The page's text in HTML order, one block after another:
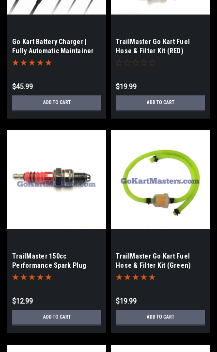
Go Kart Battery Charger |
Fully Automatic Maintainer
$45.99
ADD TO CART
TrailMaster Go Kart Fuel
Hose & Filter Kit (RED)
$19.99
ADD TO CART
TrailMaster 150cc
Performance Spark Plug
$12.99
ADD TO CART
TrailMaster Go Kart Fuel
Hose & Filter Kit (Green)
$19.99
ADD TO CART